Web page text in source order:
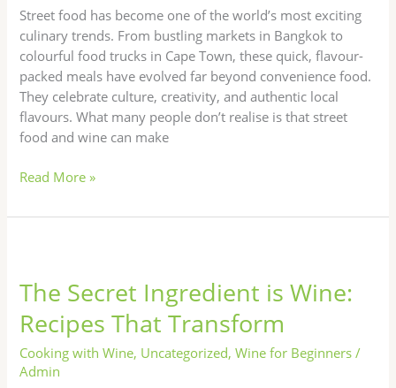
Street food has become one of the world’s most exciting
culinary trends. From bustling markets in Bangkok to
colourful food trucks in Cape Town, these quick, flavour-
packed meals have evolved far beyond convenience food.
They celebrate culture, creativity, and authentic local
flavours. What many people don’t realise is that street
food and wine can make
World
Read More »
The Secret Ingredient is Wine:
Recipes That Transform
Cooking with Wine, Uncategorized,Wine for Beginners /
Admin
Ingredient
is
Wine:
Recipes
That